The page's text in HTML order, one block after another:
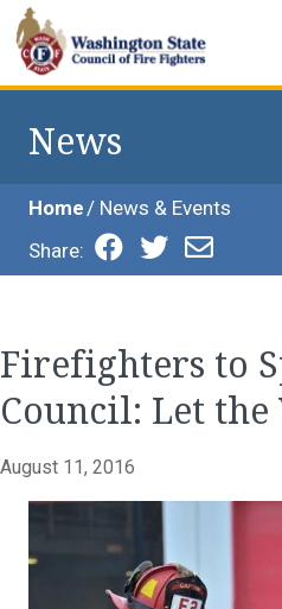
Skip
to
content
Washington
working conditions, the
fairest wages and benefits to
News
Home
News & Events
Share:
Firefighters to
Council: Let the
August 11, 2016